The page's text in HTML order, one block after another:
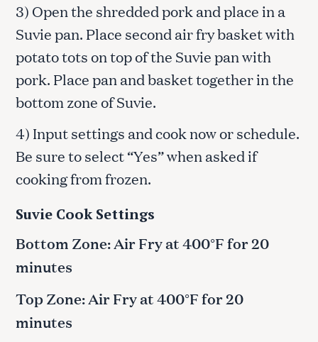
3) Open the shredded pork and place in a
Suvie pan. Place second air fry basket with
potato tots on top of the Suvie pan with
pork. Place pan and basket together in the
bottom zone of Suvie.
4) Input settings and cook now or schedule.
Be sure to select “Yes” when asked if
cooking from frozen.
Suvie Cook Settings
Bottom Zone: Air Fry at 400°F for 20
minutes
Top Zone: Air Fry at 400°F for 20
minutes